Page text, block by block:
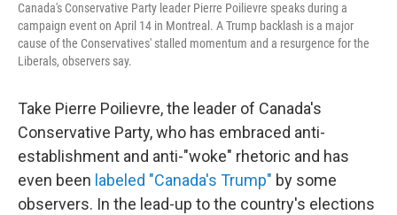
Canada's Conservative Party leader Pierre Poilievre speaks during a
campaign event on April 14 in Montreal. A Trump backlash is a major
cause of the Conservatives' stalled momentum and a resurgence for the
Liberals, observers say.
Take Pierre Poilievre, the leader of Canada's
Conservative Party, who has embraced anti-
establishment and anti-"woke" rhetoric and has
even been labeled "Canada's Trump" by some
observers. In the lead-up to the country's elections